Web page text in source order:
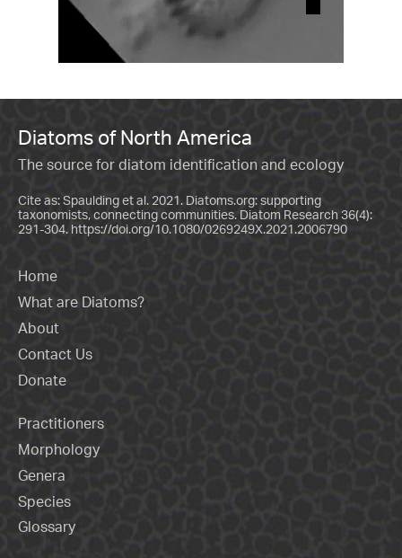
Diatoms of North America
The source for diatom identification and ecology
Cite as: Spaulding et al. 2021. Diatoms.org: supporting
taxonomists, connecting communities. Diatom Research 36(4):
291-304. https://doi.org/10.1080/0269249X.2021.2006790
Home
What are Diatoms?
About
Contact Us
Donate
Practitioners
Morphology
Genera
Species
Glossary